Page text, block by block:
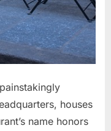
houses
name honors